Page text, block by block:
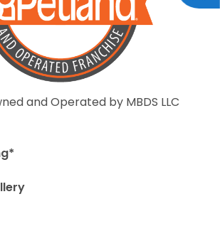
and Operated by MBDS LLC